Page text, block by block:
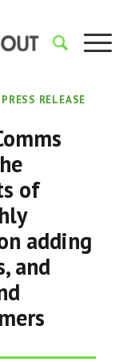
RELEASE
of
adding
and